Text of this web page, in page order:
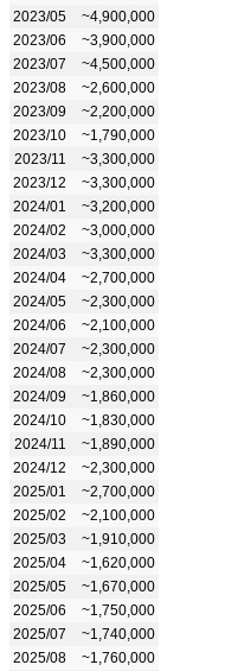
2023/05
~4,900,000
2023/06
~3,900,000
2023/07
~4,500,000
2023/08
~2,600,000
2023/09
~2,200,000
2023/10
~1,790,000
2023/11
~3,300,000
2023/12
~3,300,000
2024/01
~3,200,000
2024/02
~3,000,000
2024/03
~3,300,000
2024/04
~2,700,000
2024/05
~2,300,000
2024/06
~2,100,000
2024/07
~2,300,000
2024/08
~2,300,000
2024/09
~1,860,000
2024/10
~1,830,000
2024/11
~1,890,000
2024/12
~2,300,000
2025/01
~2,700,000
2025/02
~2,100,000
2025/03
~1,910,000
2025/04
~1,620,000
2025/05
~1,670,000
2025/06
~1,750,000
2025/07
~1,740,000
2025/08
~1,760,000